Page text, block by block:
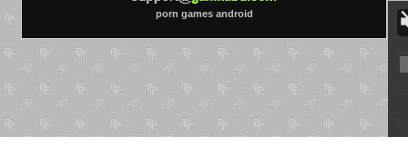
porn games android